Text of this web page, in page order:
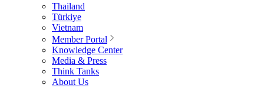
Thailand
Türkiye
Vietnam
Member Portal
Knowledge Center
Media & Press
Think Tanks
About Us